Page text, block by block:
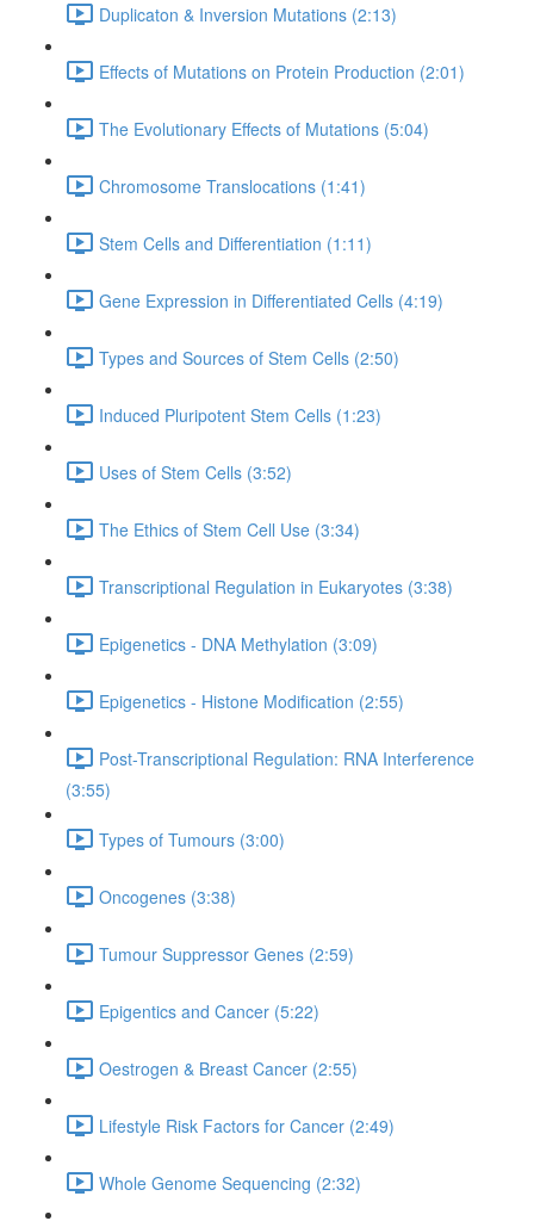
Duplicaton & Inversion Mutations (2:13)
Effects of Mutations on Protein Production (2:01)
The Evolutionary Effects of Mutations (5:04)
Chromosome Translocations (1:41)
Stem Cells and Differentiation (1:11)
Gene Expression in Differentiated Cells (4:19)
Types and Sources of Stem Cells (2:50)
Induced Pluripotent Stem Cells (1:23)
Uses of Stem Cells (3:52)
The Ethics of Stem Cell Use (3:34)
Transcriptional Regulation in Eukaryotes (3:38)
Epigenetics - DNA Methylation (3:09)
Epigenetics - Histone Modification (2:55)
Post-Transcriptional Regulation: RNA Interference
(3:55)
Types of Tumours (3:00)
Oncogenes (3:38)
Tumour Suppressor Genes (2:59)
Epigentics and Cancer (5:22)
Oestrogen & Breast Cancer (2:55)
Lifestyle Risk Factors for Cancer (2:49)
Whole Genome Sequencing (2:32)